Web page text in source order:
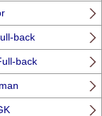
back
back